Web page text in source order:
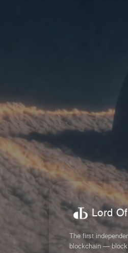
Lord
The first
blockchain — block